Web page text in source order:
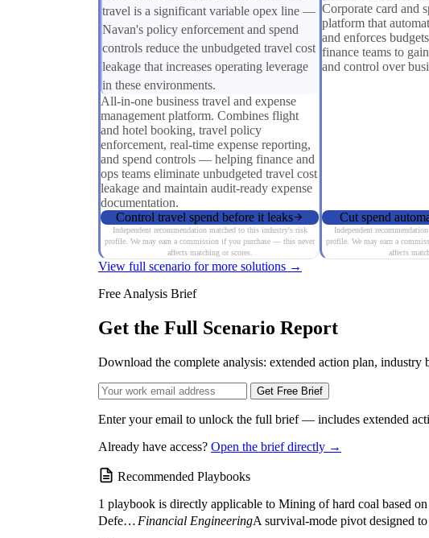
travel is a significant variable opex line —
Navan's policy enforcement and spend
controls reduce the unbudgeted travel cost
leakage that increases operating leverage
in these environments.
All-in-one business travel and expense
management platform. Combines flight
and hotel booking, travel policy
enforcement, real-time expense reporting,
and spend controls — helping finance and
ops teams eliminate unbudgeted travel cost
leakage and maintain audit-ready expense
documentation.
Control travel spend before it leaks
Independent recommendation matched to this industry's risk
profile. We may earn a commission if you purchase — this never
affects matching or scores.
Corporate card and
platform that
and enforces
finance teams to
and control over
Cut spend
Independent
profile. We may earn a
affects
View full scenario for more solutions →
Free Analysis Brief
Get the Full Scenario Report
Download the complete analysis: extended action plan,
Get Free Brief
Enter your email to unlock the full brief — includes extended
Already have access? Open the brief directly →
Recommended Playbooks
1 playbook is directly applicable to Mining of hard coal based on
Defensive Balance Sheet Restructuring (The Liquidity... Financial EngineeringA survival-mode pivot designed